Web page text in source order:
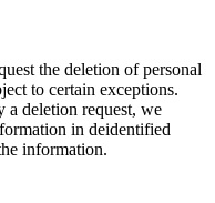
the deletion of personal
to certain exceptions.
a deletion request, we
in deidentified
information.